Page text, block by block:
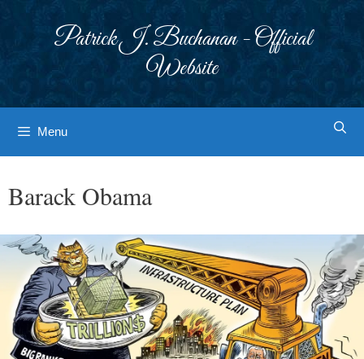
Patrick J. Buchanan - Official
Website
Menu
Barack Obama